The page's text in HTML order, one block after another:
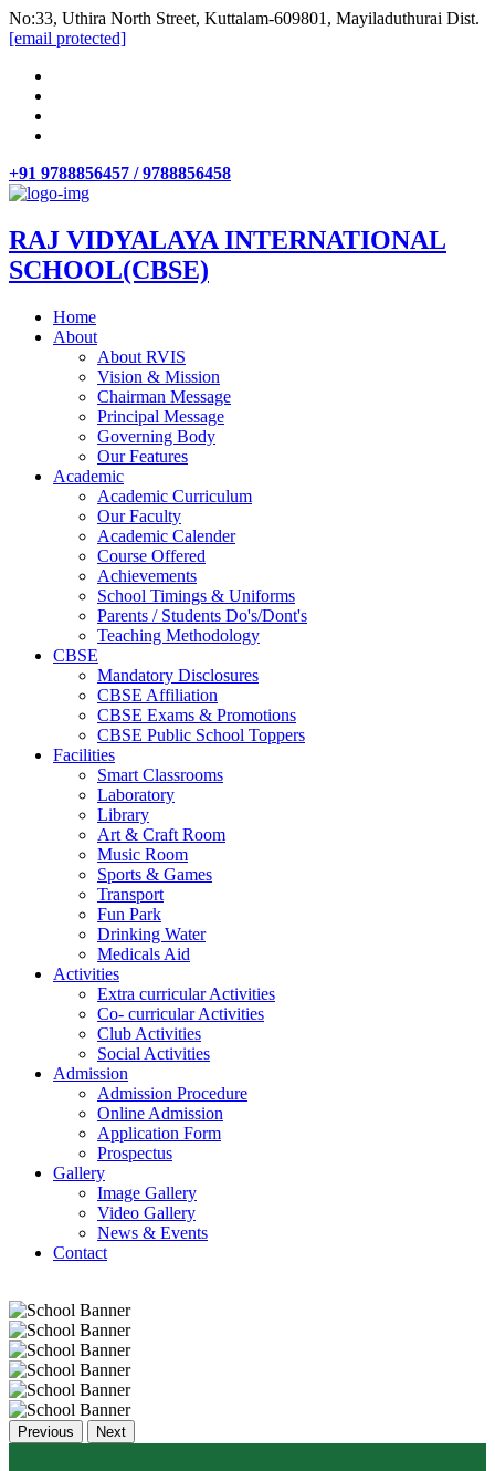
No:33, Uthira North Street, Kuttalam-609801, Mayiladuthurai Dist.
[email protected]
+91 9788856457 / 9788856458
RAJ VIDYALAYA INTERNATIONAL
SCHOOL(CBSE)
Home
About
About RVIS
Vision & Mission
Chairman Message
Principal Message
Governing Body
Our Features
Academic
Academic Curriculum
Our Faculty
Academic Calender
Course Offered
Achievements
School Timings & Uniforms
Parents / Students Do's/Dont's
Teaching Methodology
CBSE
Mandatory Disclosures
CBSE Affiliation
CBSE Exams & Promotions
CBSE Public School Toppers
Facilities
Smart Classrooms
Laboratory
Library
Art & Craft Room
Music Room
Sports & Games
Transport
Fun Park
Drinking Water
Medicals Aid
Activities
Extra curricular Activities
Co- curricular Activities
Club Activities
Social Activities
Admission
Admission Procedure
Online Admission
Application Form
Prospectus
Gallery
Image Gallery
Video Gallery
News & Events
Contact
Previous Next